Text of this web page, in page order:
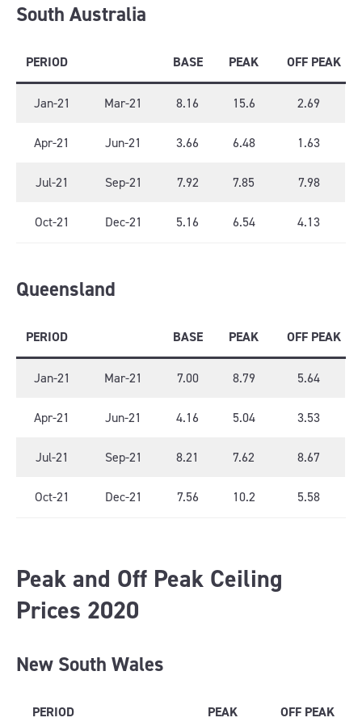
South Australia
PERIOD BASE PEAK OFF PEAK
Jan-21 Mar-21 8.16 15.6 2.69
Apr-21 Jun-21 3.66 6.48 1.63
Jul-21 Sep-21 7.92 7.85 7.98
Oct-21 Dec-21 5.16 6.54 4.13
Queensland
PERIOD BASE PEAK OFF PEAK
Jan-21 Mar-21 7.00 8.79 5.64
Apr-21 Jun-21 4.16 5.04 3.53
Jul-21 Sep-21 8.21 7.62 8.67
Oct-21 Dec-21 7.56 10.2 5.58
Peak and Off Peak Ceiling
Prices 2020
New South Wales
PERIOD PEAK OFF PEAK